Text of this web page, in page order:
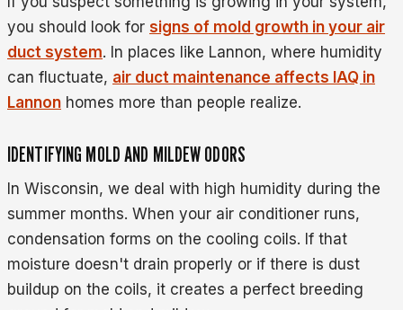
you should look for signs of mold growth in your air
duct system. In places like Lannon, where humidity
can fluctuate, air duct maintenance affects IAQ in
Lannon homes more than people realize.
IDENTIFYING MOLD AND MILDEW ODORS
In Wisconsin, we deal with high humidity during the
summer months. When your air conditioner runs,
condensation forms on the cooling coils. If that
moisture doesn't drain properly or if there is dust
buildup on the coils, it creates a perfect breeding